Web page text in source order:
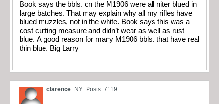
Book says the bbls. on the M1906 were all niter blued in
large batches. That may explain why all my rifles have
blued muzzles, not in the white. Book says this was a
cost cutting measure and didn’t wear as well as rust
blue. A good reason for many M1906 bbls. that have real
thin blue. Big Larry
clarence NY Posts: 7119